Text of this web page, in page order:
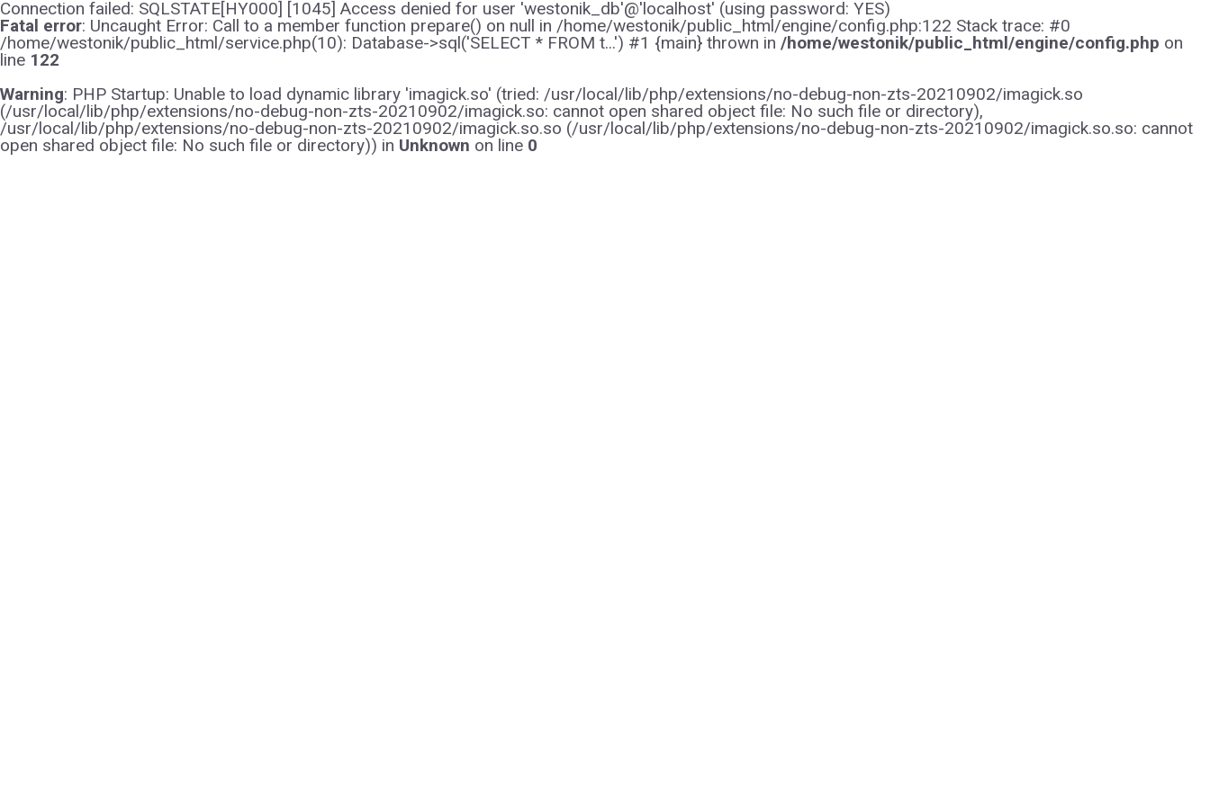
Connection failed: SQLSTATE[HY000] [1045] Access denied for user 'westonik_db'@'localhost' (using password: YES)
Fatal error: Uncaught Error: Call to a member function prepare() on null in /home/westonik/public_html/engine/config.php:122 Stack trace: #0
/home/westonik/public_html/service.php(10): Database->sql('SELECT * FROM t...') #1 {main} thrown in /home/westonik/public_html/engine/config.php on
line 122
Warning: PHP Startup: Unable to load dynamic library 'imagick.so' (tried: /usr/local/lib/php/extensions/no-debug-non-zts-20210902/imagick.so
(/usr/local/lib/php/extensions/no-debug-non-zts-20210902/imagick.so: cannot open shared object file: No such file or directory),
/usr/local/lib/php/extensions/no-debug-non-zts-20210902/imagick.so.so (/usr/local/lib/php/extensions/no-debug-non-zts-20210902/imagick.so.so: cannot
open shared object file: No such file or directory)) in Unknown on line 0